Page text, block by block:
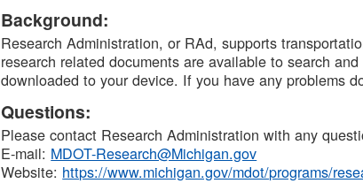
DTMB
Background:
Research Administration, or RAd, supports
research related documents are available to search
downloaded to your device. If you have any problems
Questions:
Please contact Research Administration with any
E-mail: MDOT-Research@Michigan.gov
Website: https://www.michigan.gov/mdot/programs/